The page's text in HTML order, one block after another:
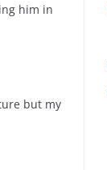
him in
but my